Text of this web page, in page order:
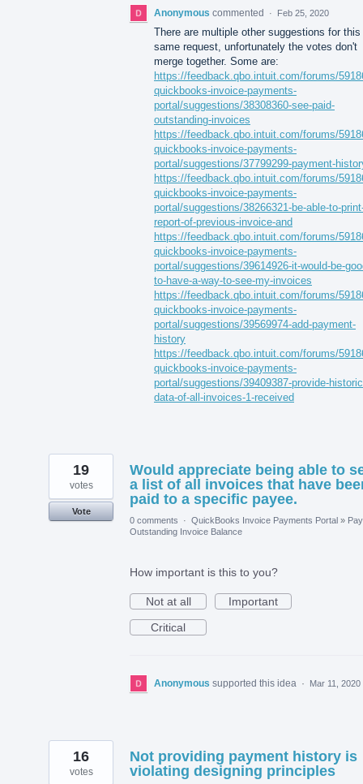
Anonymous commented · Feb 25, 2020
There are multiple other suggestions for this
same request, unfortunately the votes don't
merge together. Some are:
https://feedback.qbo.intuit.com/forums/
quickbooks-invoice-payments-
portal/suggestions/38308360-see-paid-
outstanding-invoices
https://feedback.qbo.intuit.com/forums/
quickbooks-invoice-payments-
portal/suggestions/37799299-payment-
https://feedback.qbo.intuit.com/forums/
quickbooks-invoice-payments-
portal/suggestions/38266321-be-able-to-
report-of-previous-invoice-and
https://feedback.qbo.intuit.com/forums/
quickbooks-invoice-payments-
portal/suggestions/39614926-it-would-be-
to-have-a-way-to-see-my-invoices
https://feedback.qbo.intuit.com/forums/
quickbooks-invoice-payments-
portal/suggestions/39569974-add-payment-
history
https://feedback.qbo.intuit.com/forums/
quickbooks-invoice-payments-
portal/suggestions/39409387-provide-
data-of-all-invoices-1-received
Would appreciate being able to
a list of all invoices that have
paid to a specific payee.
19
votes
Vote
0 comments
· QuickBooks Invoice Payments Portal »
Outstanding Invoice Balance
How important is this to you?
Not at all
Important
Critical
Anonymous supported this idea · Mar 11, 2020
Not providing payment history is
violating designing principles
16
votes